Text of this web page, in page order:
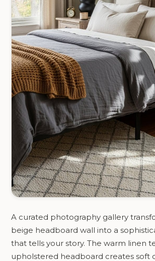
A curated photography gallery
beige headboard wall into a
that tells your story. The warm linen
upholstered headboard creates soft